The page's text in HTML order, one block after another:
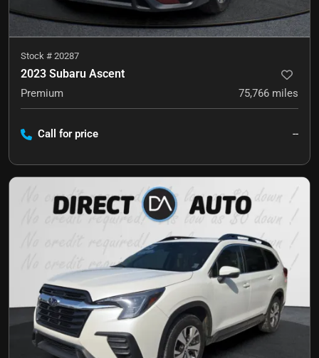
Stock # 20287
2023 Subaru Ascent
Premium 75,766 miles
Call for price --